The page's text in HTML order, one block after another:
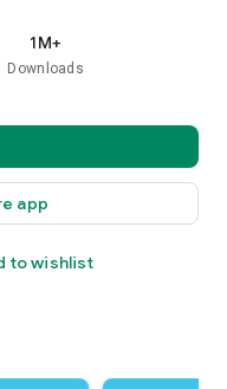
1M+
Downloads
app
to wishlist